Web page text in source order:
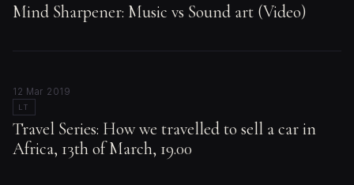
Mind Sharpener: Music vs Sound art (Video)
12 Mar 2019
LT
Travel Series: How we travelled to sell a car in
Africa, 13th of March, 19.00